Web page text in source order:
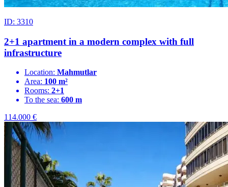
ID: 3310
2+1 apartment in a modern complex with full
infrastructure
Location: Mahmutlar
Area: 100 m²
Rooms: 2+1
To the sea: 600 m
114.000 €